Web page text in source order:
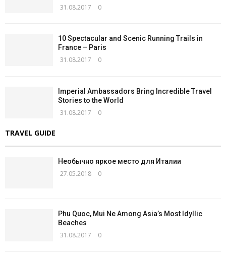
31.08.2017 0
10 Spectacular and Scenic Running Trails in
France – Paris
31.08.2017 0
Imperial Ambassadors Bring Incredible Travel
Stories to the World
31.08.2017 0
TRAVEL GUIDE
Необычно яркое место для Италии
27.05.2018 0
Phu Quoc, Mui Ne Among Asia’s Most Idyllic
Beaches
31.08.2017 0